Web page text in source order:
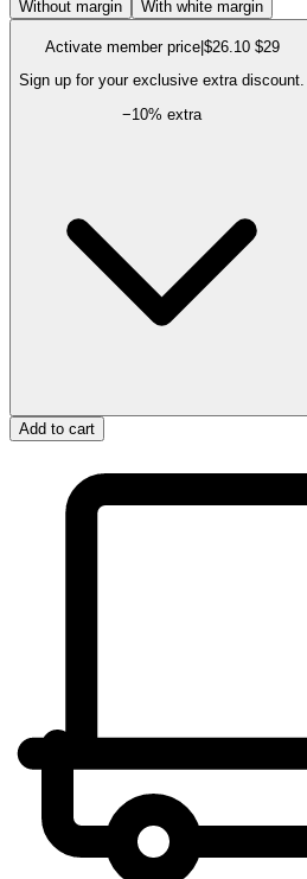
Without margin With white margin
Activate member price| $26.10 $29
Sign up for your exclusive extra discount.
−10% extra
Add to cart